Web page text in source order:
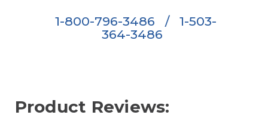
1-800-796-3486 /
1-503-
364-3486
Product Reviews: